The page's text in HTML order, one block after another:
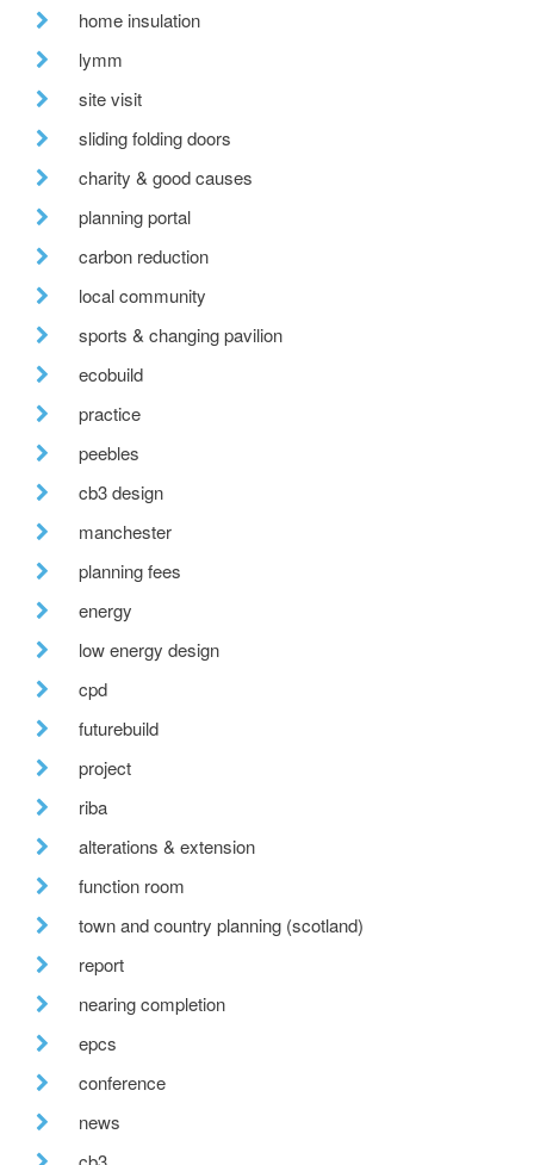
home insulation
lymm
site visit
sliding folding doors
charity & good causes
planning portal
carbon reduction
local community
sports & changing pavilion
ecobuild
practice
peebles
cb3 design
manchester
planning fees
energy
low energy design
cpd
futurebuild
project
riba
alterations & extension
function room
town and country planning (scotland)
report
nearing completion
epcs
conference
news